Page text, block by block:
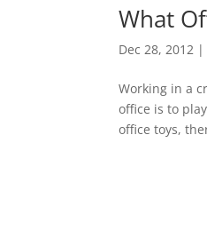
What
Dec 28, 2012
Working in a
office is to
office toys,